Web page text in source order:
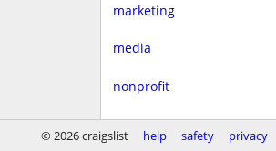
marketing
media
nonprofit
real estate
© 2026 craigslist help safety privacy